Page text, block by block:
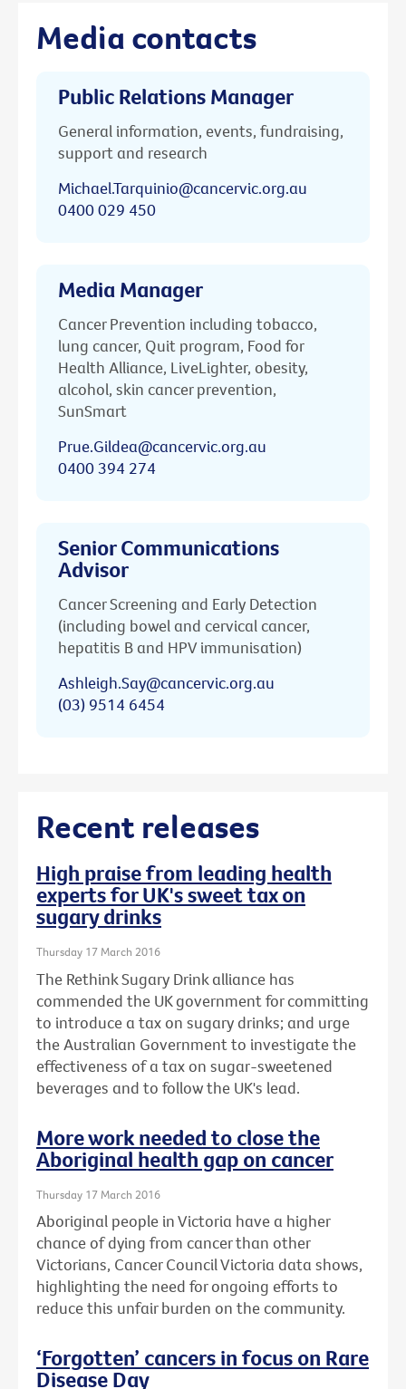
Media contacts
Public Relations Manager
General information, events, fundraising,
support and research
Michael.Tarquinio@cancervic.org.au
0400 029 450
Media Manager
Cancer Prevention including tobacco,
lung cancer, Quit program, Food for
Health Alliance, LiveLighter, obesity,
alcohol, skin cancer prevention,
SunSmart
Prue.Gildea@cancervic.org.au
0400 394 274
Senior Communications
Advisor
Cancer Screening and Early Detection
(including bowel and cervical cancer,
hepatitis B and HPV immunisation)
Ashleigh.Say@cancervic.org.au
(03) 9514 6454
Recent releases
High praise from leading health
experts for UK's sweet tax on
sugary drinks
Thursday 17 March 2016
The Rethink Sugary Drink alliance has
commended the UK government for committing
to introduce a tax on sugary drinks; and urge
the Australian Government to investigate the
effectiveness of a tax on sugar-sweetened
beverages and to follow the UK's lead.
More work needed to close the
Aboriginal health gap on cancer
Thursday 17 March 2016
Aboriginal people in Victoria have a higher
chance of dying from cancer than other
Victorians, Cancer Council Victoria data shows,
highlighting the need for ongoing efforts to
reduce this unfair burden on the community.
‘Forgotten’ cancers in focus on Rare
Disease Day